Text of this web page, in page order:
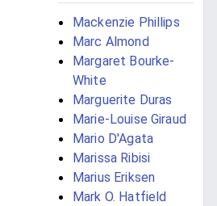
Mackenzie Phillips
Marc Almond
Margaret Bourke-
White
Marguerite Duras
Marie-Louise Giraud
Mario D'Agata
Marissa Ribisi
Marius Eriksen
Mark O. Hatfield